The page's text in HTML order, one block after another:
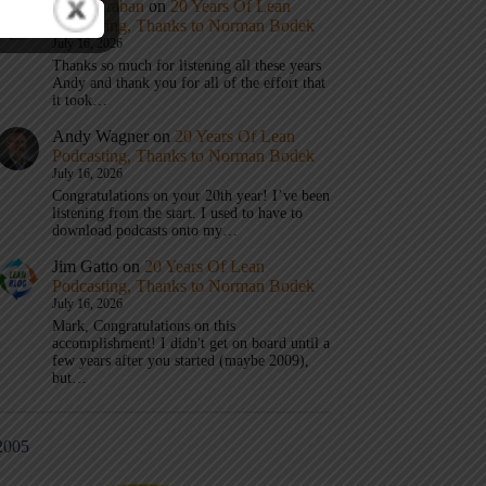
Mark Graban on 20 Years Of Lean
Podcasting, Thanks to Norman Bodek
July 16, 2026
Thanks so much for listening all these years
Andy and thank you for all of the effort that
it took…
Andy Wagner on 20 Years Of Lean
Podcasting, Thanks to Norman Bodek
July 16, 2026
Congratulations on your 20th year! I’ve been
listening from the start. I used to have to
download podcasts onto my…
Jim Gatto on 20 Years Of Lean
Podcasting, Thanks to Norman Bodek
July 16, 2026
Mark, Congratulations on this
accomplishment! I didn't get on board until a
few years after you started (maybe 2009),
but…